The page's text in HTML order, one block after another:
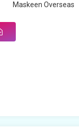
Maskeen Overseas